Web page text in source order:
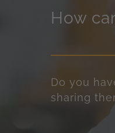
How
Do you
sharing